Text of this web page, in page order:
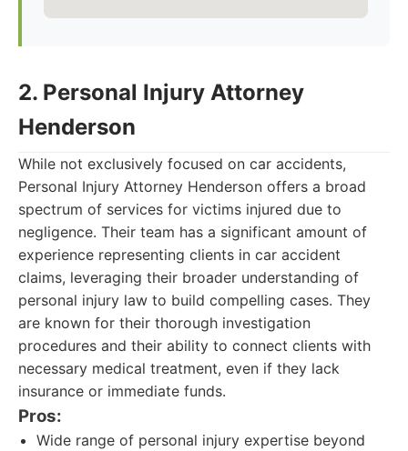
2. Personal Injury Attorney
Henderson
While not exclusively focused on car accidents,
Personal Injury Attorney Henderson offers a broad
spectrum of services for victims injured due to
negligence. Their team has a significant amount of
experience representing clients in car accident
claims, leveraging their broader understanding of
personal injury law to build compelling cases. They
are known for their thorough investigation
procedures and their ability to connect clients with
necessary medical treatment, even if they lack
insurance or immediate funds.
Pros:
Wide range of personal injury expertise beyond